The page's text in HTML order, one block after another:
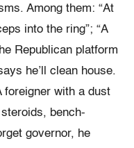
Among them: “At
into the ring”; “A
Republican platform
he’ll clean house.
foreigner with a dust
bench-
governor, he